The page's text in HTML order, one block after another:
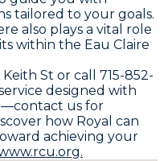
tailored to your goals.
also plays a vital role
within the Eau Claire
St or call 715-852-
designed with
us for
how Royal can
achieving your